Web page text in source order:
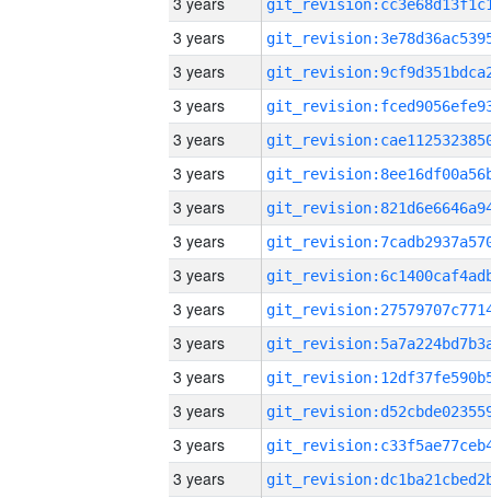
3 years
3 years
3 years
3 years
3 years
3 years
3 years
3 years
3 years
3 years
3 years
3 years
3 years
3 years